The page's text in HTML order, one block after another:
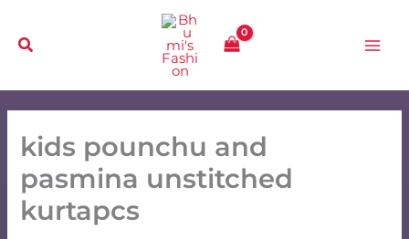
content
kids pounchu and
pasmina unstitched
kurtapcs